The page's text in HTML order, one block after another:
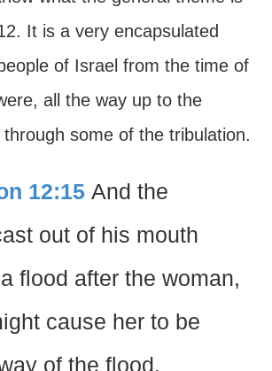
It is a very encapsulated
of Israel from the time of
all the way up to the
some of the tribulation.
12:15 And the
out of his mouth
flood after the woman,
cause her to be
of the flood.